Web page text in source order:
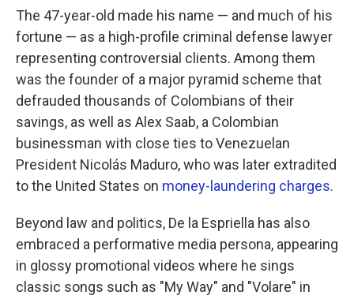
The 47-year-old made his name — and much of his
fortune — as a high-profile criminal defense lawyer
representing controversial clients. Among them
was the founder of a major pyramid scheme that
defrauded thousands of Colombians of their
savings, as well as Alex Saab, a Colombian
businessman with close ties to Venezuelan
President Nicolás Maduro, who was later extradited
to the United States on money-laundering charges.
Beyond law and politics, De la Espriella has also
embraced a performative media persona, appearing
in glossy promotional videos where he sings
classic songs such as "My Way" and "Volare" in